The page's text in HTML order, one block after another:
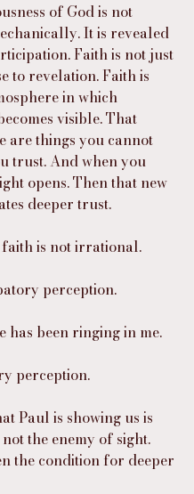
of God is not
It is revealed
Faith is not just
to revelation. Faith is
in which
visible. That
are things you cannot
trust. And when you
opens. Then that new
deeper trust.
is not irrational.
perception.
has been ringing in me.
perception.
Paul is showing us is
the enemy of sight.
the condition for deeper